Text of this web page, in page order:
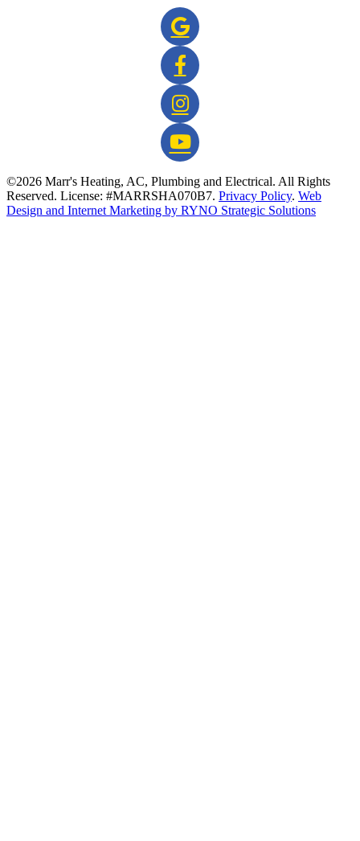
©2026 Marr's Heating, AC, Plumbing and Electrical. All Rights
Reserved. License: #MARRSHA070B7. Privacy Policy. Web
Design and Internet Marketing by RYNO Strategic Solutions